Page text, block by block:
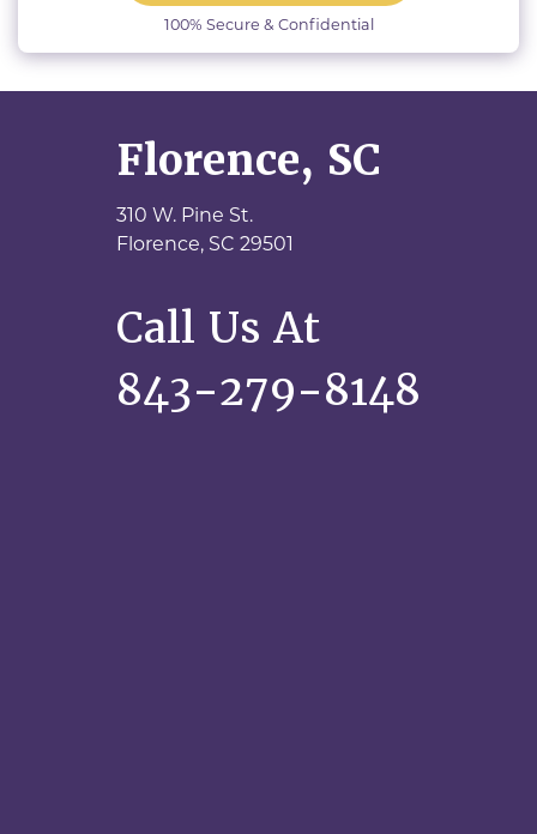
100% Secure & Confidential
Florence, SC
310 W. Pine St.
Florence, SC 29501
Call Us At
843-279-8148